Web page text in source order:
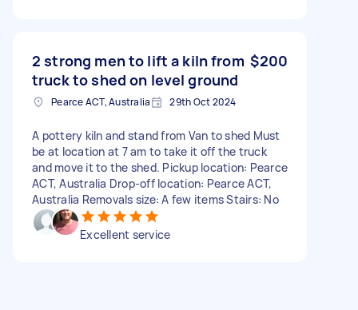
2 strong men to lift a kiln from
truck to shed on level ground
$200
Pearce ACT, Australia 29th Oct 2024
A pottery kiln and stand from Van to shed Must
be at location at 7 am to take it off the truck
and move it to the shed. Pickup location: Pearce
ACT, Australia Drop-off location: Pearce ACT,
Australia Removals size: A few items Stairs: No
Excellent service